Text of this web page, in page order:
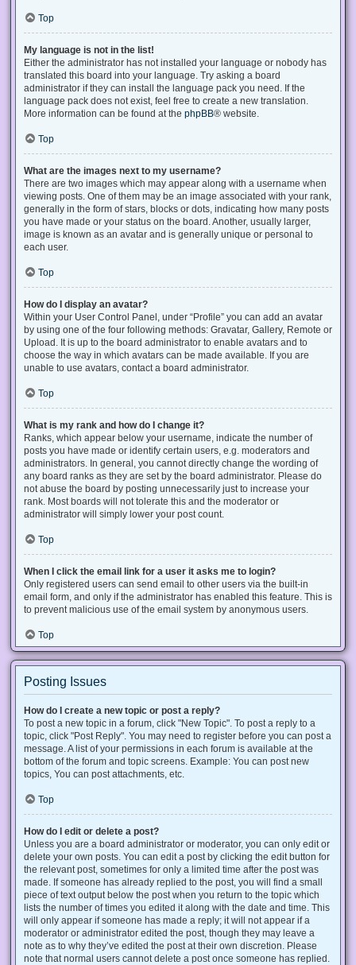
Top
My language is not in the list!
Either the administrator has not installed your language or nobody has
translated this board into your language. Try asking a board
administrator if they can install the language pack you need. If the
language pack does not exist, feel free to create a new translation.
More information can be found at the phpBB® website.
Top
What are the images next to my username?
There are two images which may appear along with a username when
viewing posts. One of them may be an image associated with your rank,
generally in the form of stars, blocks or dots, indicating how many posts
you have made or your status on the board. Another, usually larger,
image is known as an avatar and is generally unique or personal to
each user.
Top
How do I display an avatar?
Within your User Control Panel, under “Profile” you can add an avatar
by using one of the four following methods: Gravatar, Gallery, Remote or
Upload. It is up to the board administrator to enable avatars and to
choose the way in which avatars can be made available. If you are
unable to use avatars, contact a board administrator.
Top
What is my rank and how do I change it?
Ranks, which appear below your username, indicate the number of
posts you have made or identify certain users, e.g. moderators and
administrators. In general, you cannot directly change the wording of
any board ranks as they are set by the board administrator. Please do
not abuse the board by posting unnecessarily just to increase your
rank. Most boards will not tolerate this and the moderator or
administrator will simply lower your post count.
Top
When I click the email link for a user it asks me to login?
Only registered users can send email to other users via the built-in
email form, and only if the administrator has enabled this feature. This is
to prevent malicious use of the email system by anonymous users.
Top
Posting Issues
How do I create a new topic or post a reply?
To post a new topic in a forum, click "New Topic". To post a reply to a
topic, click "Post Reply". You may need to register before you can post a
message. A list of your permissions in each forum is available at the
bottom of the forum and topic screens. Example: You can post new
topics, You can post attachments, etc.
Top
How do I edit or delete a post?
Unless you are a board administrator or moderator, you can only edit or
delete your own posts. You can edit a post by clicking the edit button for
the relevant post, sometimes for only a limited time after the post was
made. If someone has already replied to the post, you will find a small
piece of text output below the post when you return to the topic which
lists the number of times you edited it along with the date and time. This
will only appear if someone has made a reply; it will not appear if a
moderator or administrator edited the post, though they may leave a
note as to why they’ve edited the post at their own discretion. Please
note that normal users cannot delete a post once someone has replied.